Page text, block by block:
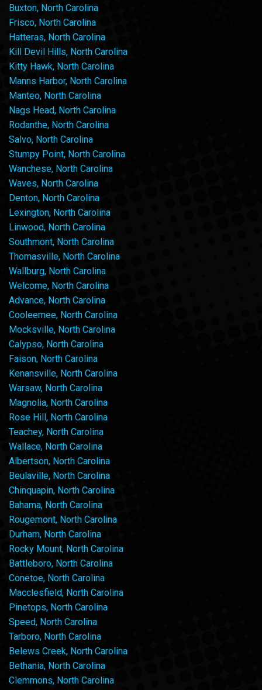
Buxton, North Carolina
Frisco, North Carolina
Hatteras, North Carolina
Kill Devil Hills, North Carolina
Kitty Hawk, North Carolina
Manns Harbor, North Carolina
Manteo, North Carolina
Nags Head, North Carolina
Rodanthe, North Carolina
Salvo, North Carolina
Stumpy Point, North Carolina
Wanchese, North Carolina
Waves, North Carolina
Denton, North Carolina
Lexington, North Carolina
Linwood, North Carolina
Southmont, North Carolina
Thomasville, North Carolina
Wallburg, North Carolina
Welcome, North Carolina
Advance, North Carolina
Cooleemee, North Carolina
Mocksville, North Carolina
Calypso, North Carolina
Faison, North Carolina
Kenansville, North Carolina
Warsaw, North Carolina
Magnolia, North Carolina
Rose Hill, North Carolina
Teachey, North Carolina
Wallace, North Carolina
Albertson, North Carolina
Beulaville, North Carolina
Chinquapin, North Carolina
Bahama, North Carolina
Rougemont, North Carolina
Durham, North Carolina
Rocky Mount, North Carolina
Battleboro, North Carolina
Conetoe, North Carolina
Macclesfield, North Carolina
Pinetops, North Carolina
Speed, North Carolina
Tarboro, North Carolina
Belews Creek, North Carolina
Bethania, North Carolina
Clemmons, North Carolina